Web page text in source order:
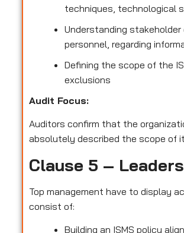
techniques, technological
Understanding
personnel, regarding
Defining the scope of the
exclusions
Audit Focus:
Auditors confirm that the
absolutely described the scope of
Clause 5 –
Top management have to display
consist of:
Building an ISMS policy